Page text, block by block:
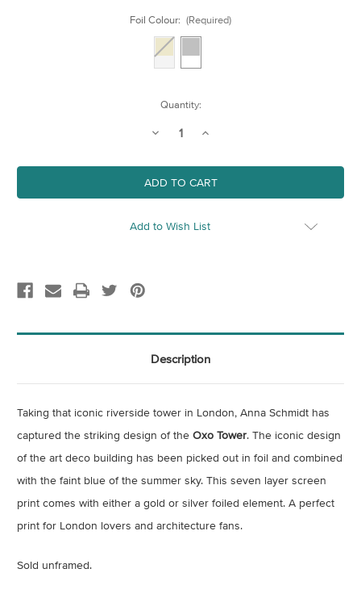
Foil Colour: (Required)
Quantity:
Decrease
Oxo
Tower
Increase
Oxo
Tower
Add to Wish List
Description
Taking that iconic riverside tower in London, Anna Schmidt has
captured the striking design of the Oxo Tower. The iconic design
of the art deco building has been picked out in foil and combined
with the faint blue of the summer sky. This seven layer screen
print comes with either a gold or silver foiled element. A perfect
print for London lovers and architecture fans.
Sold unframed.